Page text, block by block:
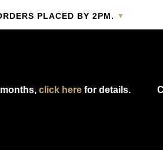
PLACED BY 2PM. ▼
to explore our policy.
months,click here for details.